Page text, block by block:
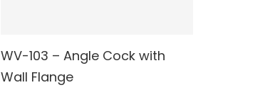
WV-103 – Angle Cock with
Wall Flange
READ MORE